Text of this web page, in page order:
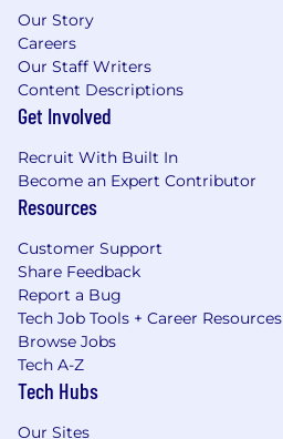
Our Story
Careers
Our Staff Writers
Content Descriptions
Get Involved
Recruit With Built In
Become an Expert Contributor
Resources
Customer Support
Share Feedback
Report a Bug
Tech Job Tools + Career Resources
Browse Jobs
Tech A-Z
Tech Hubs
Our Sites